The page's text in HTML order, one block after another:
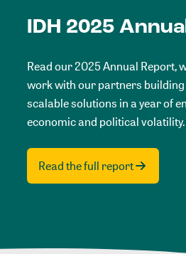
IDH 2025
Read our 2025 Annual Report,
work with our partners
scalable solutions in a year of
economic and political volatility.
Read the full report